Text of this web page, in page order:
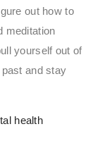
out how to
meditation
yourself out of
and stay
health